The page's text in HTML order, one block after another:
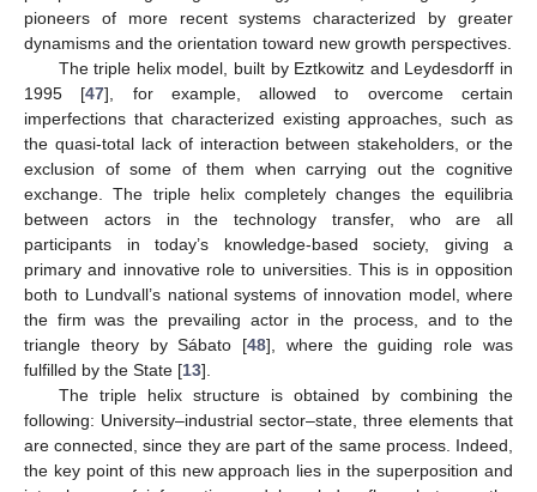
pioneers of more recent systems characterized by greater
dynamisms and the orientation toward new growth perspectives.
The triple helix model, built by Eztkowitz and Leydesdorff in
1995 [47], for example, allowed to overcome certain
imperfections that characterized existing approaches, such as
the quasi-total lack of interaction between stakeholders, or the
exclusion of some of them when carrying out the cognitive
exchange. The triple helix completely changes the equilibria
between actors in the technology transfer, who are all
participants in today’s knowledge-based society, giving a
primary and innovative role to universities. This is in opposition
both to Lundvall’s national systems of innovation model, where
the firm was the prevailing actor in the process, and to the
triangle theory by Sábato [48], where the guiding role was
fulfilled by the State [13].
The triple helix structure is obtained by combining the
following: University–industrial sector–state, three elements that
are connected, since they are part of the same process. Indeed,
the key point of this new approach lies in the superposition and